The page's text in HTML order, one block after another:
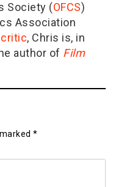
Society (OFCS)
Association
, Chris is, in
author of Film
*